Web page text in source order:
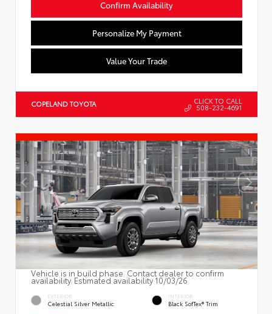
Confirm Availability
Personalize My Payment
Value Your Trade
COPELAND TOYOTA CLICK TO CALL
508-232-4691
Vehicle is in build phase. Contact dealer to confirm
availability. Estimated availability 10/03/26
EXTERIOR
Celestial Silver Metallic
INTERIOR
Black SofTex® Trim